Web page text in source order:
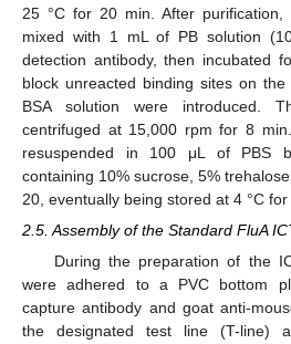
25 °C for 20 min. After
mixed with 1 mL of PB solution
detection antibody, then incubated
block unreacted binding sites on
BSA solution were introduced.
centrifuged at 15,000 rpm for 8
resuspended in 100 μL of PBS
containing 10% sucrose, 5%
20, eventually being stored at 4 °C for
2.5. Assembly of the Standard FluA
During the preparation of the
were adhered to a PVC bottom
capture antibody and goat anti-
the designated test line (T-line)
11. May
12. May
13. May
14. May
15. May
16. May
17. May
18. May
19. May
21. May
22. May
23. May
24. May
25. May
26. May
27. May
28. May
29. May
31. May
1. Jun
2. Jun
3. Jun
4. Jun
5. Jun
6. Jun
7. Jun
8. Jun
10. Jun
11. Jun
12. Jun
13. Jun
14. Jun
15. Jun
16. Jun
17. Jun
18. Jun
20. Jun
21. Jun
22. Jun
23. Jun
24. Jun
25. Jun
26. Jun
27. Jun
28. Jun
30. Jun
10. Jul
11. Jul
12. Jul
13. Jul
14. Jul
15. Jul
16. Jul
17. Jul
18. Jul
20. Jul
21. Jul
22. Jul
23. Jul
24. Jul
25. Jul
26. Jul
27. Jul
28. Jul
30. Jul
31. Jul
1. Aug
2. Aug
3. Aug
4. Aug
5. Aug
6. Aug
7. Aug